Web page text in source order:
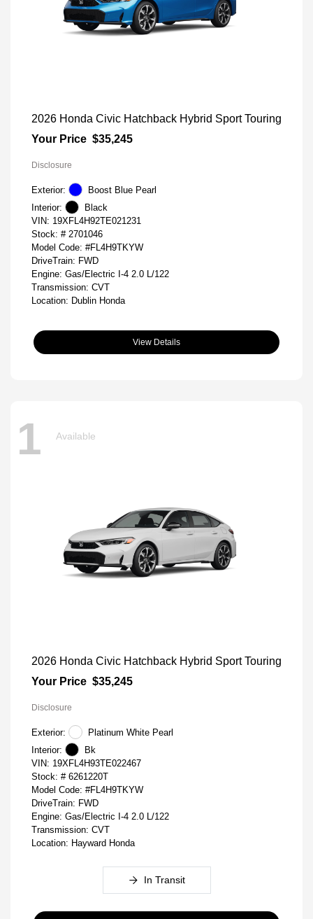
2026 Honda Civic Hatchback Hybrid Sport Touring
Your Price $35,245
Disclosure
Exterior:
Boost Blue Pearl
Interior:
Black
VIN: 19XFL4H92TE021231
Stock: # 2701046
Model Code: #FL4H9TKYW
DriveTrain: FWD
Engine: Gas/Electric I-4 2.0 L/122
Transmission: CVT
Location: Dublin Honda
View Details
1 Available
2026 Honda Civic Hatchback Hybrid Sport Touring
Your Price $35,245
Disclosure
Exterior:
Platinum White Pearl
Interior:
Bk
VIN: 19XFL4H93TE022467
Stock: # 6261220T
Model Code: #FL4H9TKYW
DriveTrain: FWD
Engine: Gas/Electric I-4 2.0 L/122
Transmission: CVT
Location: Hayward Honda
In Transit